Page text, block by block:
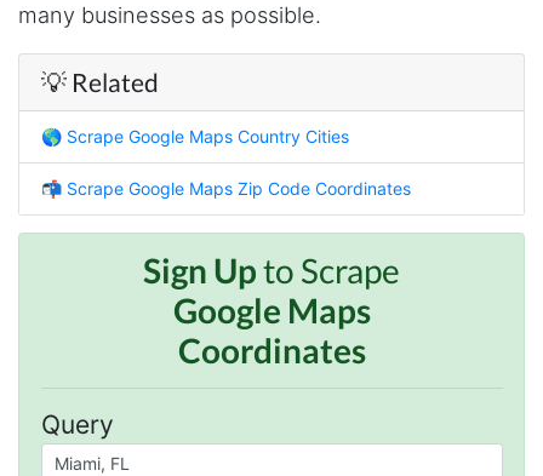
many businesses as possible.
💡 Related
🌎 Scrape Google Maps Country Cities
📬 Scrape Google Maps Zip Code Coordinates
Sign Upto Scrape
Google Maps
Coordinates
Query
Christian.no****
Verified Customer
This was a fantastic tool for my consulting
project and cut down my work time
dramatically
Anonymous
AWsoome n very helpful
it is very impressive and very friendly user